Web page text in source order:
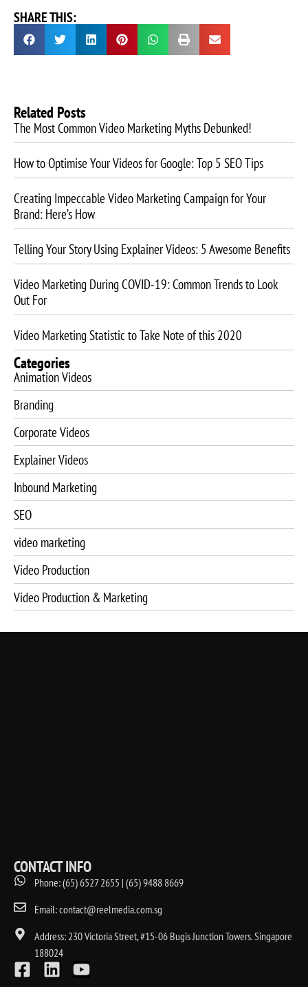
Related Posts
The Most Common Video Marketing Myths Debunked!
How to Optimise Your Videos for Google: Top 5 SEO Tips
Creating Impeccable Video Marketing Campaign for Your
Brand: Here’s How
Telling Your Story Using Explainer Videos: 5 Awesome Benefits
Video Marketing During COVID-19: Common Trends to Look
Out For
Video Marketing Statistic to Take Note of this 2020
Categories
Animation Videos
Branding
Corporate Videos
Explainer Videos
Inbound Marketing
SEO
video marketing
Video Production
Video Production & Marketing
SHARE THIS:
CONTACT INFO
Phone: (65) 6527 2655 | (65) 9488 8669
Email: contact@reelmedia.com.sg
Address: 230 Victoria Street, #15-06 Bugis Junction Towers. Singapore
188024